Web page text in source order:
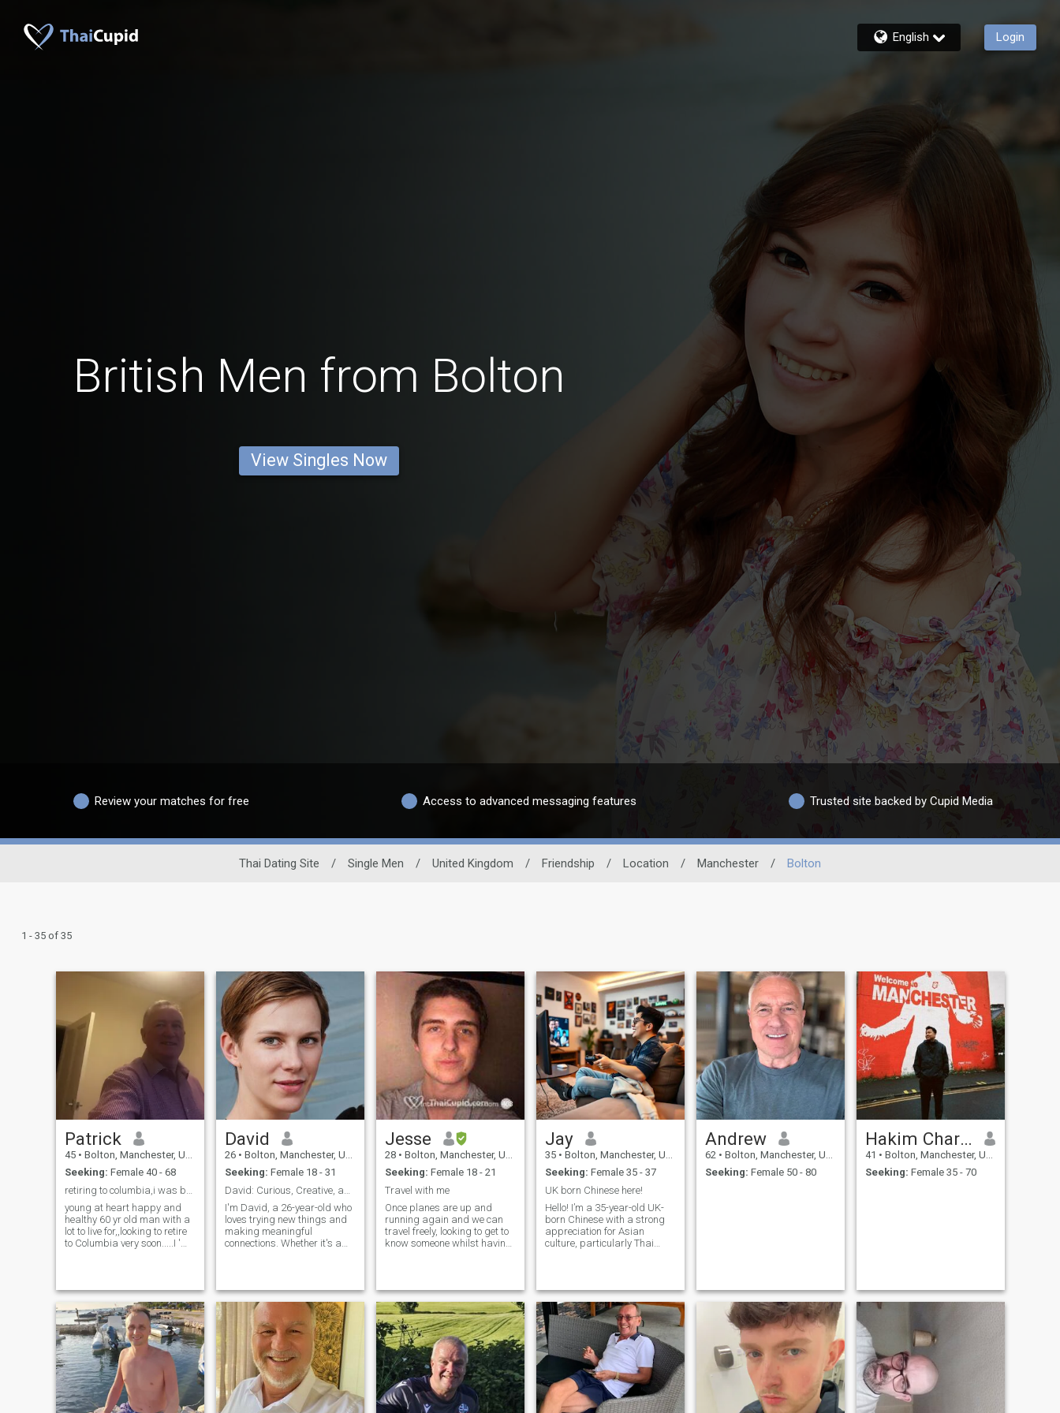
English Login
British Men from Bolton
View Singles Now
Review your matches for free Access to advanced messaging features Trusted site backed by Cupid Media
Thai Dating Site / Single Men / United Kingdom / Friendship / Location / Manchester / Bolton
1 - 35 of 35
Patrick
45 • Bolton, Manchester, United Kingdom
Seeking: Female 40 - 68
young at heart happy and
healthy 60 yr old man with a
lot to live for,,looking to retire
to Columbia very soon.....I 'm
like someone who can speak
a little English ,as I'm not
fluent in Spanish.Mi espanol
no es bueno ,pero es ok,estoy
aprendiendo cada
dia.....POR FAVOR,mujeres
mas que cuarenta,no me
interesa en las mujeres
menores
David
26 • Bolton, Manchester, United Kingdom
Seeking: Female 18 - 31
I'm David, a 26-year-old who
loves trying new things and
making meaningful
connections. Whether it's a
humor, and a shared sense
of adventure in our
relationship.
Jesse
28 • Bolton, Manchester, United Kingdom
Seeking: Female 18 - 21
Travel with me
Once planes are up and
running again and we can
travel freely, looking to get to
know someone whilst having
Jay
35 • Bolton, Manchester, United Kingdom
Seeking: Female 35 - 37
UK born Chinese here!
Hello! I’m a 35-year-old UK-
born Chinese with a strong
appreciation for Asian
culture, particularly Thai
take pride in my stable and
fulfilling career. Currently, I
live in Bolton, Manchester,
where I enjoy an active
lifestyle playing soccer and
spending time with my
golden retriever, my loyal
companion. Beyond sports
and pets, I have a deep
interest in learning about
different cultures. Thai
Andrew
62 • Bolton, Manchester, United Kingdom
Seeking: Female 50 - 80
Hakim Charles
41 • Bolton, Manchester, United Kingdom
Seeking: Female 35 - 70